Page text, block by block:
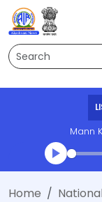
Search
Mann
Home